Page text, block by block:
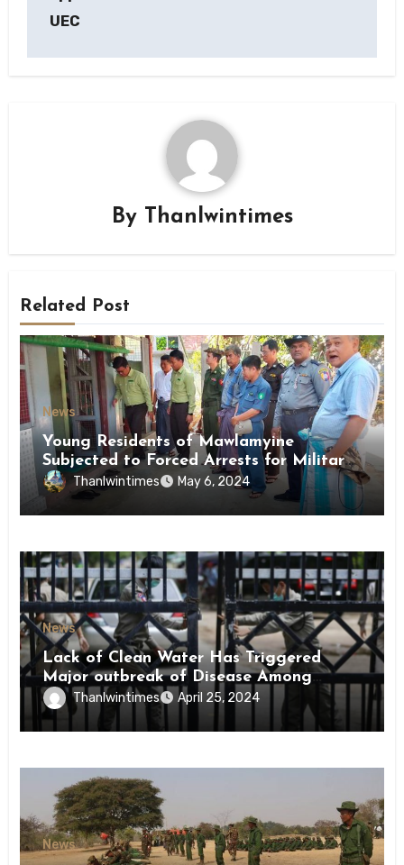
UEC
By Thanlwintimes
Related Post
News
Young Residents of Mawlamyine
Subjected to Forced Arrests for Military
Conscription Mon State
Thanlwintimes May 6, 2024
News
Lack of Clean Water Has Triggered
Major outbreak of Disease Among
Inmates of Kyaikmaraw Prison Mon
State
Thanlwintimes April 25, 2024
News